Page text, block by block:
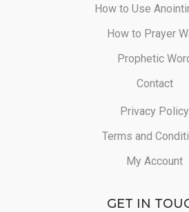
How to Use
How to Prayer
Prophetic
Contact
Privacy Policy
Terms and
My Account
GET IN